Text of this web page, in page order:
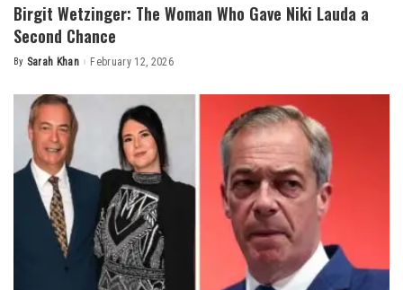
Birgit Wetzinger: The Woman Who Gave Niki Lauda a
Second Chance
Posted
By Sarah Khan February 12, 2026